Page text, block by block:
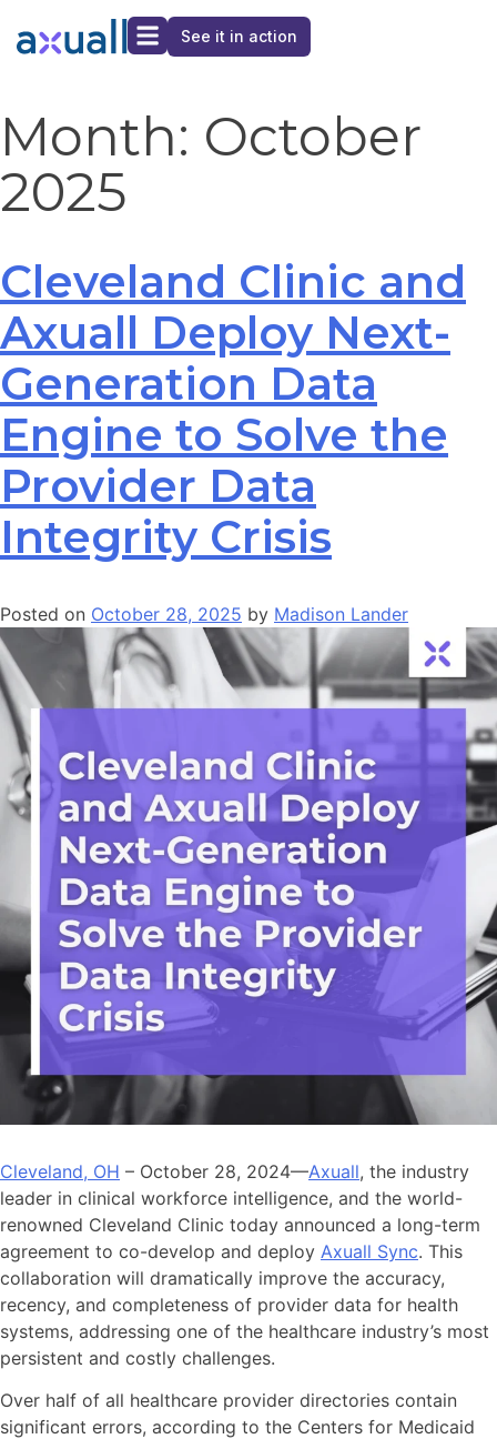
See it in action
Month: October
2025
Cleveland Clinic and
Axuall Deploy Next-
Generation Data
Engine to Solve the
Provider Data
Integrity Crisis
Posted on October 28, 2025 by Madison Lander
Cleveland, OH – October 28, 2024—Axuall, the industry
leader in clinical workforce intelligence, and the world-
renowned Cleveland Clinic today announced a long-term
agreement to co-develop and deploy Axuall Sync. This
collaboration will dramatically improve the accuracy,
recency, and completeness of provider data for health
systems, addressing one of the healthcare industry’s most
persistent and costly challenges.
Over half of all healthcare provider directories contain
significant errors, according to the Centers for Medicaid